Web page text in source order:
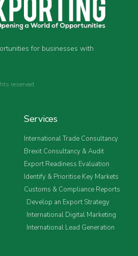
for businesses with
reserved.
Services
International Trade Consultancy
Brexit Consultancy & Audit
Export Readiness Evaluation
Identify & Prioritise Key Markets
Customs & Compliance Reports
Develop an Export Strategy
International Digital Marketing
International Lead Generation